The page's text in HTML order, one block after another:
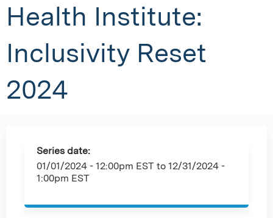
Health Institute:
Inclusivity Reset
2024
Series date:
01/01/2024 - 12:00pm EST to 12/31/2024 -
1:00pm EST